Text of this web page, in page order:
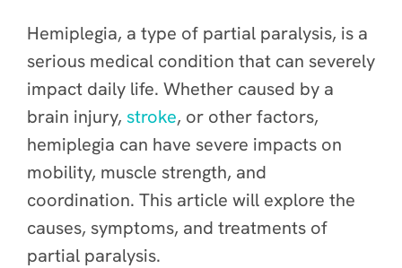
Hemiplegia, a type of partial paralysis, is a
serious medical condition that can severely
impact daily life. Whether caused by a
brain injury, stroke, or other factors,
hemiplegia can have severe impacts on
mobility, muscle strength, and
coordination. This article will explore the
causes, symptoms, and treatments of
partial paralysis.